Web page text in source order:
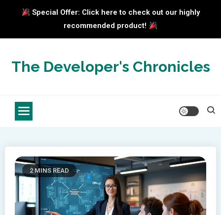
Special Offer: Click here to check out our highly
recommended product!
contentThe Developer's Chronicles
2 MINS READ